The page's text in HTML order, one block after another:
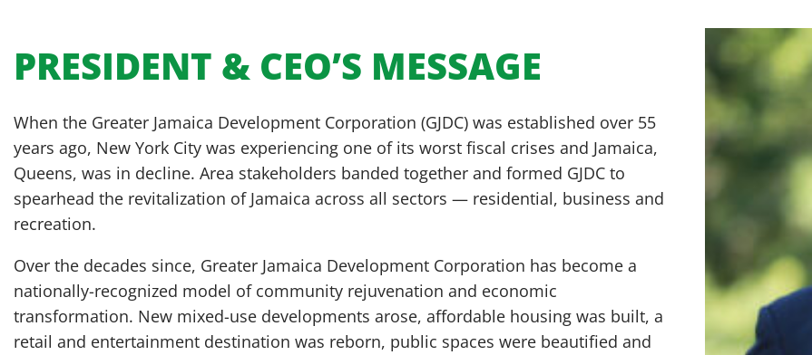
PRESIDENT & CEO’S MESSAGE
When the Greater Jamaica Development Corporation (GJDC) was established over 55
years ago, New York City was experiencing one of its worst fiscal crises and Jamaica,
Queens, was in decline. Area stakeholders banded together and formed GJDC to
spearhead the revitalization of Jamaica across all sectors — residential, business and
recreation.
Over the decades since, Greater Jamaica Development Corporation has become a
nationally-recognized model of community rejuvenation and economic
transformation. New mixed-use developments arose, affordable housing was built, a
retail and entertainment destination was reborn, public spaces were beautified and